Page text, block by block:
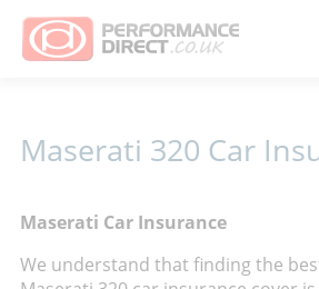
Maserati 320 Car
Maserati Car Insurance
We understand that finding the